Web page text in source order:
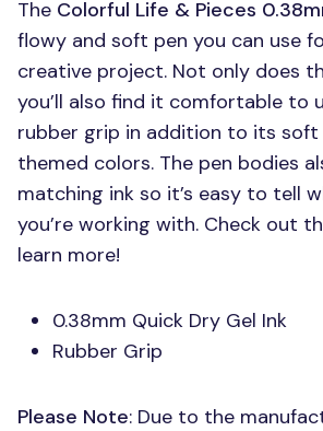
The Colorful Life & Pieces
flowy and soft pen you can use
creative project. Not only does
you’ll also find it comfortable to
rubber grip in addition to its soft
themed colors. The pen bodies
matching ink so it’s easy to tell
you’re working with. Check out
learn more!
0.38mm Quick Dry Gel Ink
Rubber Grip
Please Note: Due to the